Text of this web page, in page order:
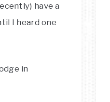
have a
I heard one
in